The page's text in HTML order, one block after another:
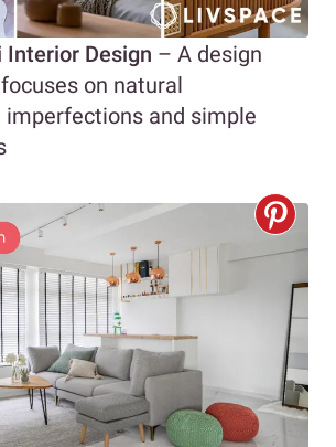
Interior Design – A design
on natural
imperfections and simple